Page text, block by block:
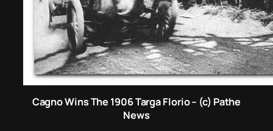
Cagno Wins The 1906 Targa Florio – (c) Pathe
News